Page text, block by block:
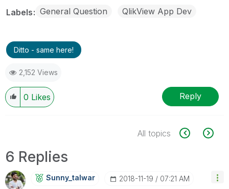
Labels General Question QlikView App Dev
Ditto - same here!
2,152 Views
0 Likes Reply
All topics
6 Replies
Sunny_talwar ‎2018-11-19 07:21 AM